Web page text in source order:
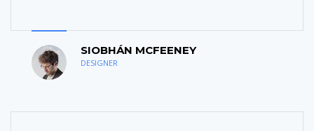
SIOBHÁN MCFEENEY
DESIGNER